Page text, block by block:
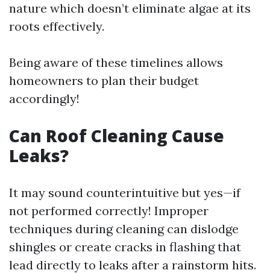
nature which doesn’t eliminate algae at its
roots effectively.
Being aware of these timelines allows
homeowners to plan their budget
accordingly!
Can Roof Cleaning Cause
Leaks?
It may sound counterintuitive but yes—if
not performed correctly! Improper
techniques during cleaning can dislodge
shingles or create cracks in flashing that
lead directly to leaks after a rainstorm hits.